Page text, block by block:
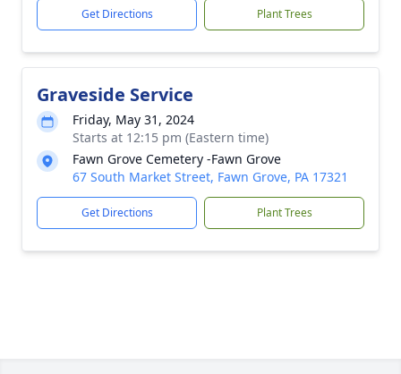
Get Directions Plant Trees
Graveside Service
Friday, May 31, 2024
Starts at 12:15 pm (Eastern time)
Fawn Grove Cemetery -Fawn Grove
67 South Market Street, Fawn Grove, PA 17321
Get Directions Plant Trees